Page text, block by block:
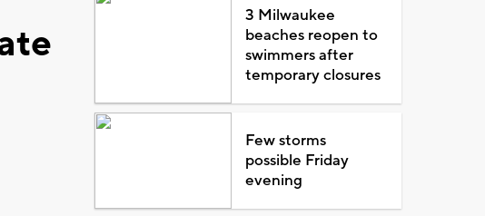
3 Milwaukee
beaches reopen to
swimmers after
temporary closures
Few storms
possible Friday
evening